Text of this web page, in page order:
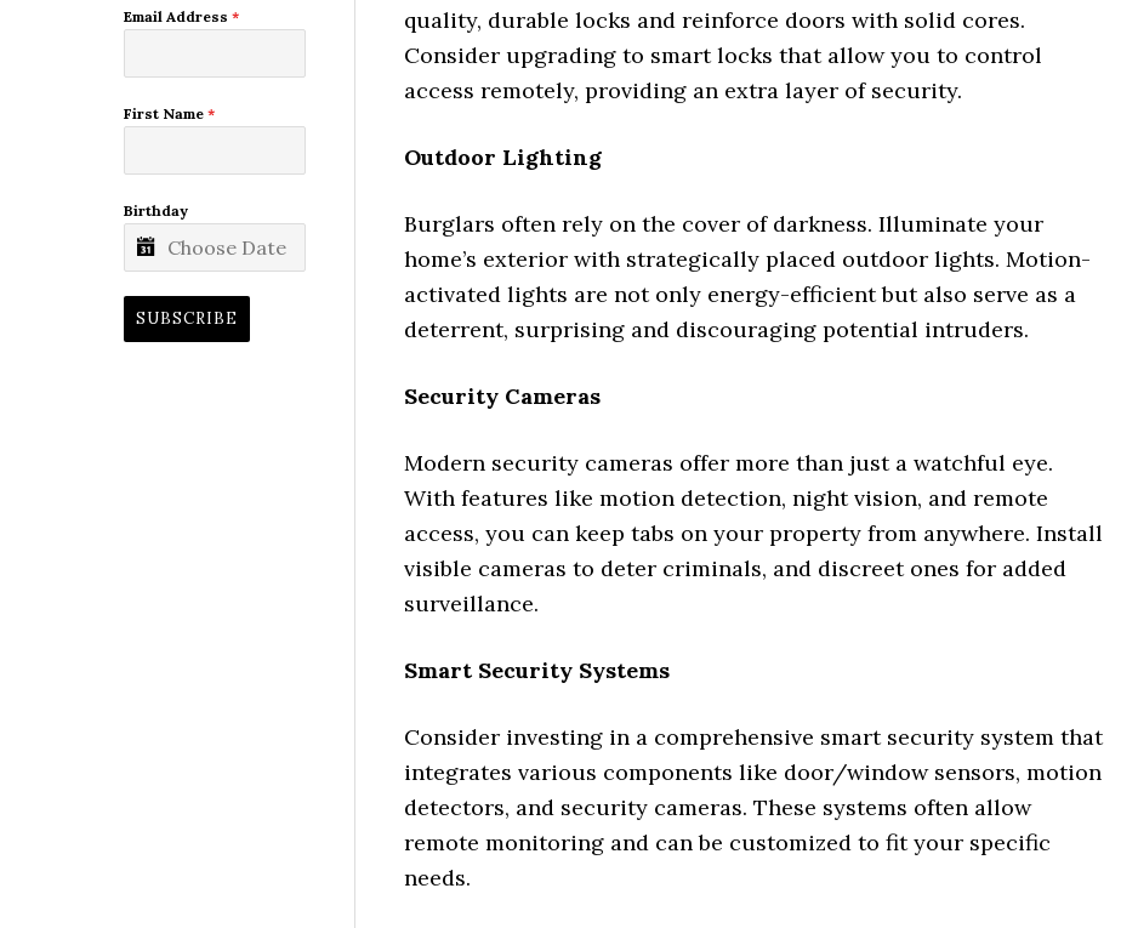
quality, durable locks and reinforce doors with solid cores.
Consider upgrading to smart locks that allow you to control
access remotely, providing an extra layer of security.
Outdoor Lighting
Burglars often rely on the cover of darkness. Illuminate your
home’s exterior with strategically placed outdoor lights. Motion-
activated lights are not only energy-efficient but also serve as a
deterrent, surprising and discouraging potential intruders.
Security Cameras
Modern security cameras offer more than just a watchful eye.
With features like motion detection, night vision, and remote
access, you can keep tabs on your property from anywhere. Install
visible cameras to deter criminals, and discreet ones for added
surveillance.
Smart Security Systems
Consider investing in a comprehensive smart security system that
integrates various components like door/window sensors, motion
detectors, and security cameras. These systems often allow
remote monitoring and can be customized to fit your specific
needs.
Email Address *
First Name *
Birthday
SUBSCRIBE